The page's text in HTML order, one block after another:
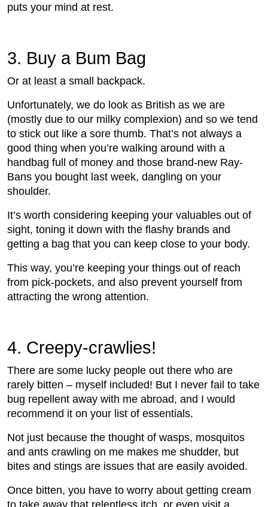
puts your mind at rest.
3. Buy a Bum Bag
Or at least a small backpack.
Unfortunately, we do look as British as we are
(mostly due to our milky complexion) and so we tend
to stick out like a sore thumb. That’s not always a
good thing when you’re walking around with a
handbag full of money and those brand-new Ray-
Bans you bought last week, dangling on your
shoulder.
It’s worth considering keeping your valuables out of
sight, toning it down with the flashy brands and
getting a bag that you can keep close to your body.
This way, you’re keeping your things out of reach
from pick-pockets, and also prevent yourself from
attracting the wrong attention.
4. Creepy-crawlies!
There are some lucky people out there who are
rarely bitten – myself included! But I never fail to take
bug repellent away with me abroad, and I would
recommend it on your list of essentials.
Not just because the thought of wasps, mosquitos
and ants crawling on me makes me shudder, but
bites and stings are issues that are easily avoided.
Once bitten, you have to worry about getting cream
to take away that relentless itch, or even visit a